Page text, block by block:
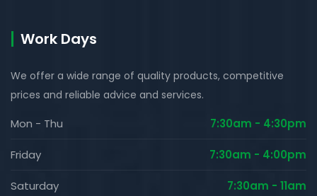
Work Days
We offer a wide range of quality products, competitive
prices and reliable advice and services.
Mon - Thu 7:30am - 4:30pm
Friday 7:30am - 4:00pm
Saturday 7:30am - 11am